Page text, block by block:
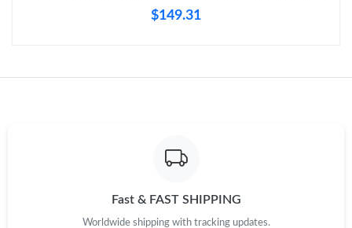
Just Sold: Lily from Seattle on Jul 09, 2026 at 11:37 AM.
Just Sold: Helen from Kansas City on Jul 19, 2026 at 10:58 PM.
$149.31
Fast & FAST SHIPPING
Worldwide shipping with tracking updates.